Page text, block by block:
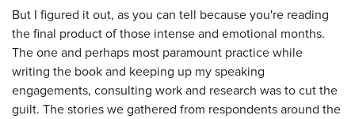
But I figured it out, as you can tell because you're reading
the final product of those intense and emotional months.
The one and perhaps most paramount practice while
writing the book and keeping up my speaking
engagements, consulting work and research was to cut the
guilt. The stories we gathered from respondents around the